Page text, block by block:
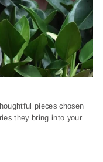
pieces chosen
they bring into your